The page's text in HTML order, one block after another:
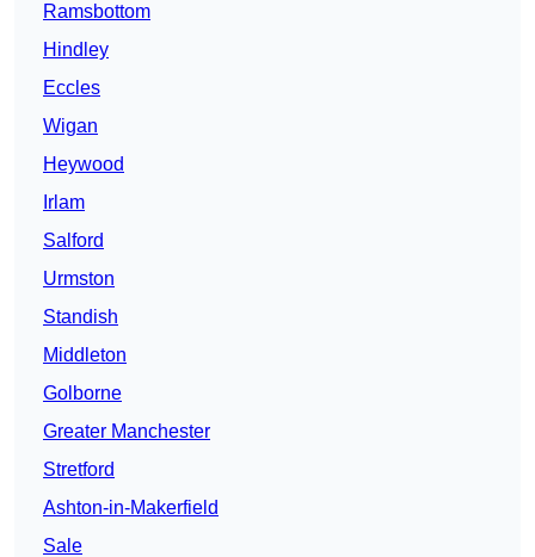
Ramsbottom
Hindley
Eccles
Wigan
Heywood
Irlam
Salford
Urmston
Standish
Middleton
Golborne
Greater Manchester
Stretford
Ashton-in-Makerfield
Sale